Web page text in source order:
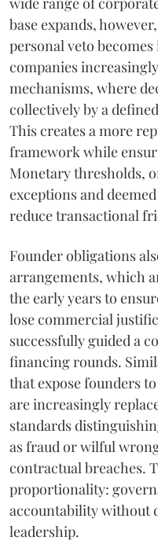
base expands,
personal veto
companies
mechanisms, where
collectively by a
This creates a more
framework while
Monetary thresholds,
exceptions and
reduce transactional
Founder obligations
arrangements, which
the early years to
lose commercial
successfully guided a
financing rounds.
that expose founders
are increasingly
standards
as fraud or wilful
contractual breaches.
proportionality:
accountability without
leadership.